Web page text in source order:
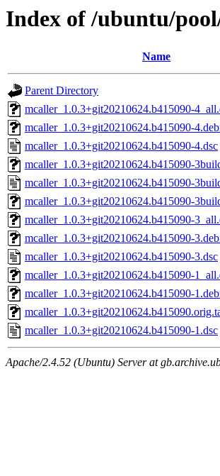
Index of /ubuntu/
Name
Parent Directory
mcaller_1.0.3+git20210624.b415090-
mcaller_1.0.3+git20210624.b415090-
mcaller_1.0.3+git20210624.b415090-4.dsc
mcaller_1.0.3+git20210624.b415090-
mcaller_1.0.3+git20210624.b415090-
mcaller_1.0.3+git20210624.b415090-
mcaller_1.0.3+git20210624.b415090-
mcaller_1.0.3+git20210624.b415090-
mcaller_1.0.3+git20210624.b415090-3.dsc
mcaller_1.0.3+git20210624.b415090-
mcaller_1.0.3+git20210624.b415090-
mcaller_1.0.3+git20210624.b415090-1.dsc
Apache/2.4.52 (Ubuntu) Server at